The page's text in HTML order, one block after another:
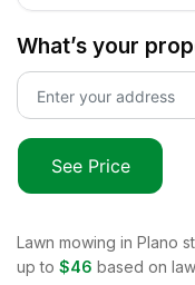
What’s your
See Price
Lawn mowing in Plano
up to $46 based on